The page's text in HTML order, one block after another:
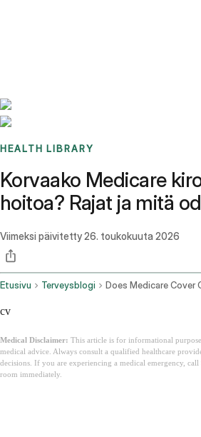
HEALTH LIBRARY
Korvaako Medicare
hoitoa? Rajat ja mitä
Viimeksi päivitetty26. toukokuuta 2026
Etusivu Terveysblogi
cv
Medical Disclaimer: This article is for informational
medical advice. Always consult a qualified healthcare
decisions. If you are experiencing a medical emergency,
room immediately.